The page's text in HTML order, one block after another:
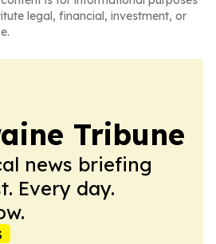
legal, financial, investment, or
Tribune
news briefing
Every day.